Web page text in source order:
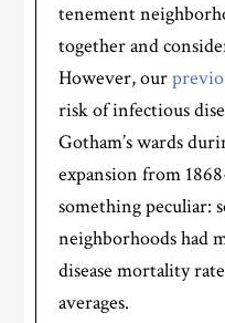
tenement
together and
However, our
risk of infectious
Gotham’s wards
expansion from
something peculiar:
neighborhoods had
disease mortality
averages.